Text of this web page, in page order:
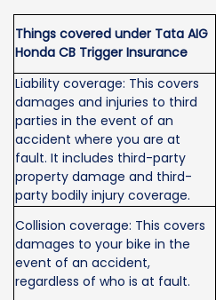
Things covered under Tata AIG
Honda CB Trigger Insurance
Liability coverage: This covers
damages and injuries to third
parties in the event of an
accident where you are at
fault. It includes third-party
property damage and third-
party bodily injury coverage.
Collision coverage: This covers
damages to your bike in the
event of an accident,
regardless of who is at fault.